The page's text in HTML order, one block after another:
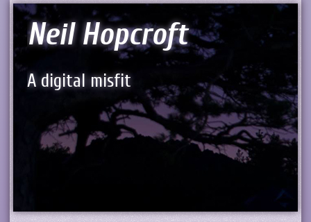
Neil Hopcroft
A digital misfit